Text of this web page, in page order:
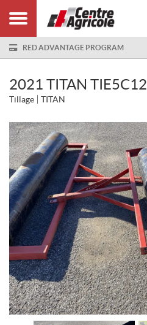
RED ADVANTAGE PROGRAM
2021 TITAN TIE5C12
Tillage TITAN